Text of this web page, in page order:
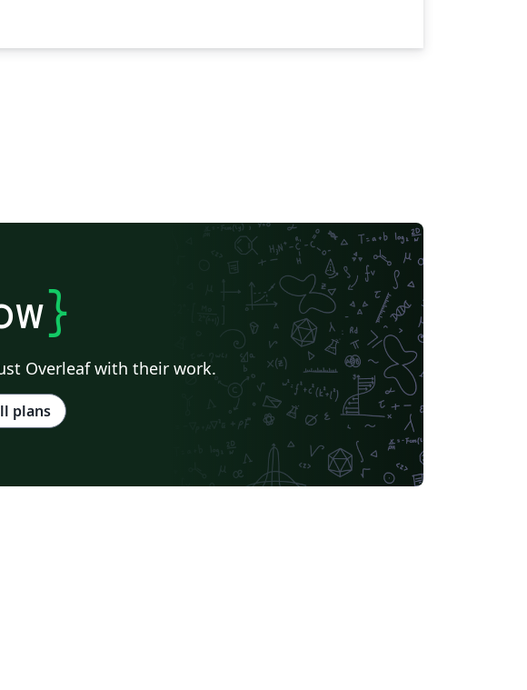
}
Overleaf with their work.
plans